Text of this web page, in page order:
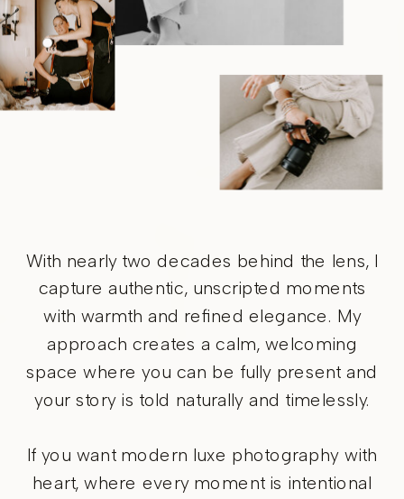
With nearly two decades behind the lens, I
capture authentic, unscripted moments
with warmth and refined elegance. My
approach creates a calm, welcoming
space where you can be fully present and
your story is told naturally and timelessly.
If you want modern luxe photography with
heart, where every moment is intentional